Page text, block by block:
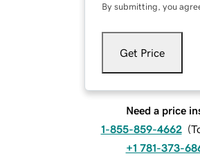
By submitting, you
Get Price
Need a price
1-855-859-4662 (
+1 781-373-